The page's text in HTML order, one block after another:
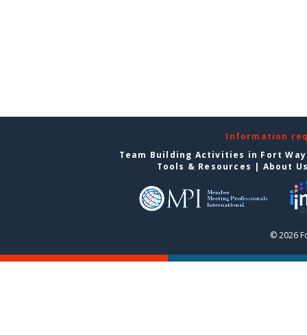
Information
Team Building Activities in Fort
Tools & Resources | About
© 2026